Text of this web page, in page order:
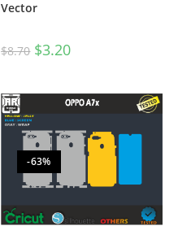
Vector
$8.70 $3.20
-63%